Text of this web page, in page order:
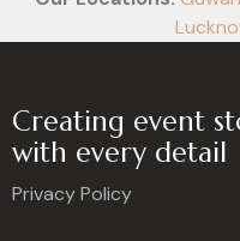
Creating event
with every detail
Privacy Policy